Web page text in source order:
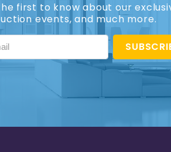
first to know about our
events, and much more.